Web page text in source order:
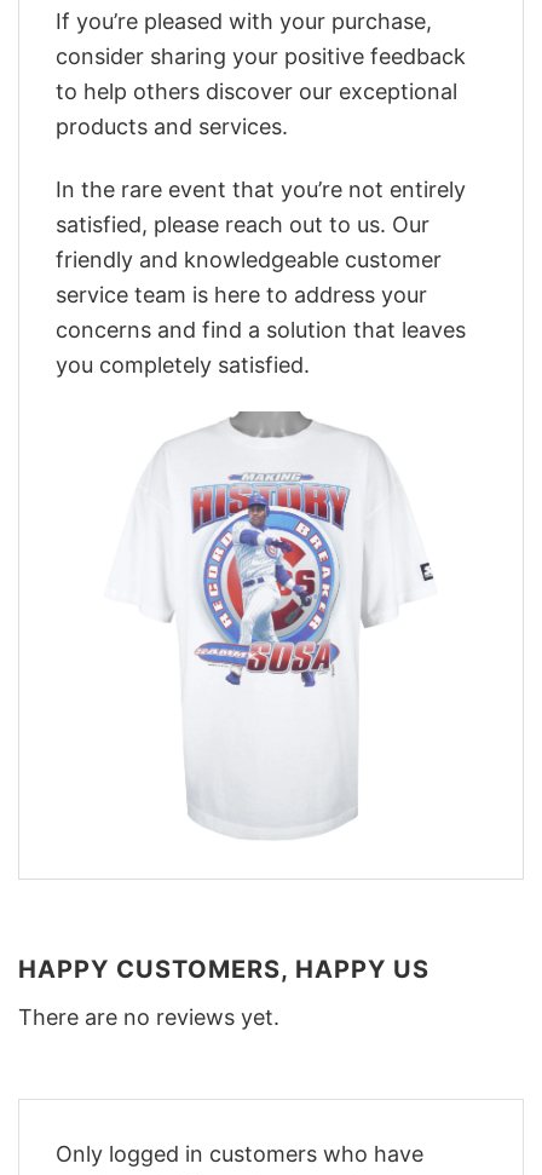
If you’re pleased with your purchase,
consider sharing your positive feedback
to help others discover our exceptional
products and services.
In the rare event that you’re not entirely
satisfied, please reach out to us. Our
friendly and knowledgeable customer
service team is here to address your
concerns and find a solution that leaves
you completely satisfied.
HAPPY CUSTOMERS, HAPPY US
There are no reviews yet.
Only logged in customers who have